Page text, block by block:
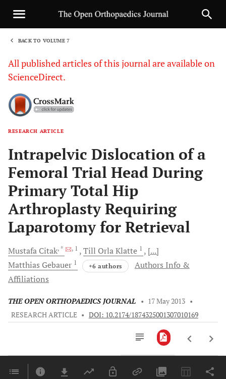
BACK TO VOLUME 7
All published articles of this journal are available on
ScienceDirect.
RESEARCH ARTICLE
Intrapelvic Dislocation of a
Femoral Trial Head During
Primary Total Hip
Arthroplasty Requiring
Laparotomy for Retrieval
Mustafa Citak, * , 1 Till OrlaKlatte 1
[...]
Matthias Gebauer 1 +6 authors
Authors Info &
Affiliations
THE OPEN ORTHOPAEDICS JOURNAL • 17 May 2013 •
RESEARCH ARTICLE • DOI: 10.2174/1874325001307010169